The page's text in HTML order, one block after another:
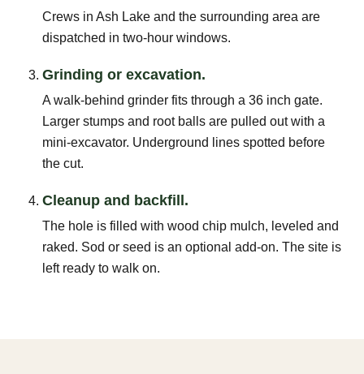
Crews in Ash Lake and the surrounding area are
dispatched in two-hour windows.
Grinding or excavation.
A walk-behind grinder fits through a 36 inch gate.
Larger stumps and root balls are pulled out with a
mini-excavator. Underground lines spotted before
the cut.
Cleanup and backfill.
The hole is filled with wood chip mulch, leveled and
raked. Sod or seed is an optional add-on. The site is
left ready to walk on.